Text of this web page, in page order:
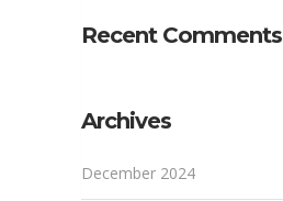
Recent Comments
Archives
December 2024